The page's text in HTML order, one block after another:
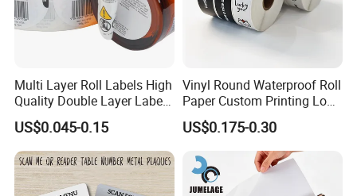
Multi Layer Roll Labels High
Quality Double Layer Labels
Stickers Printed for Bottle
US$0.045-0.15
Vinyl Round Waterproof Roll
Paper Custom Printing Logo
Stickers Label
US$0.175-0.30